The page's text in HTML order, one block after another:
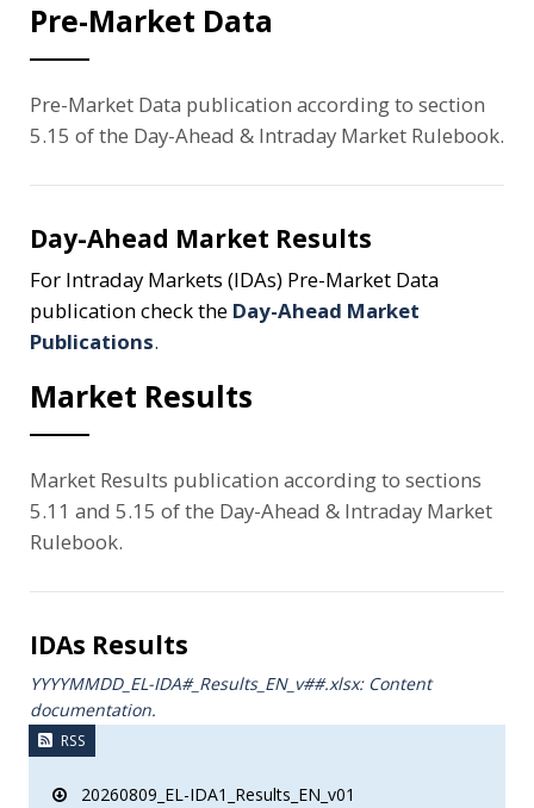
Pre-Market Data
Pre-Market Data publication according to section
5.15 of the Day-Ahead & Intraday Market Rulebook.
Day-Ahead Market Results
For Intraday Markets (IDAs) Pre-Market Data
publication check the Day-Ahead Market
Publications.
Market Results
Market Results publication according to sections
5.11 and 5.15 of the Day-Ahead & Intraday Market
Rulebook.
IDAs Results
YYYYMMDD_EL-IDA#_Results_ΕΝ_v##.xlsx: Content
documentation.
RSS
20260809_EL-IDA1_Results_EN_v01